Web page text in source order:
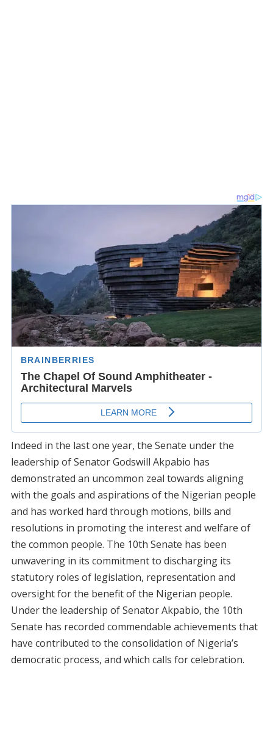
Indeed in the last one year, the Senate under the
leadership of Senator Godswill Akpabio has
demonstrated an uncommon zeal towards aligning
with the goals and aspirations of the Nigerian people
and has worked hard through motions, bills and
resolutions in promoting the interest and welfare of
the common people. The 10th Senate has been
unwavering in its commitment to discharging its
statutory roles of legislation, representation and
oversight for the benefit of the Nigerian people.
Under the leadership of Senator Akpabio, the 10th
Senate has recorded commendable achievements that
have contributed to the consolidation of Nigeria’s
democratic process, and which calls for celebration.